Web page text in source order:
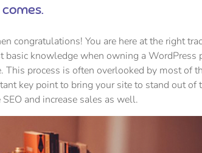
congratulations! You are here at the right
basic knowledge when owning a WordPress
process is often overlooked by most of
key point to bring your site to stand out of
and increase sales as well.